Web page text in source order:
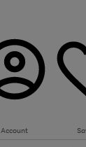
Account